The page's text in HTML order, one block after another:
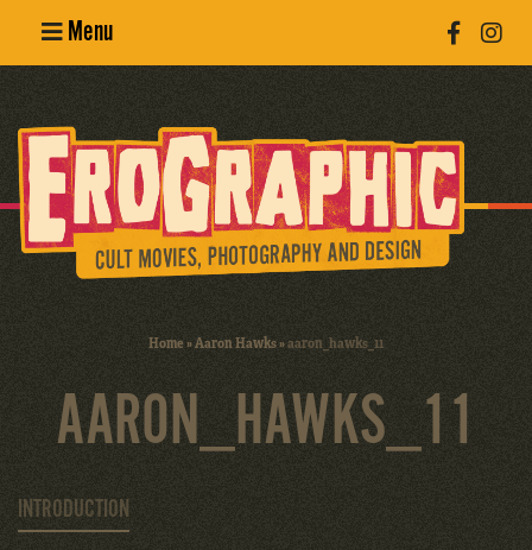
Menu
Erotic
Photography
Cult Movies
Home»Aaron Hawks»aaron_hawks_11
AARON_HAWKS_11
INTRODUCTION